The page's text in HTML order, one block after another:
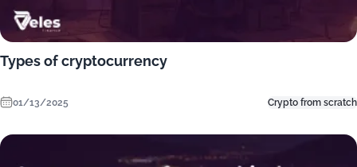
Types of cryptocurrency
01/13/2025 Crypto from scratch